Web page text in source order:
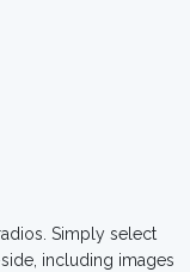
Simply select
including images